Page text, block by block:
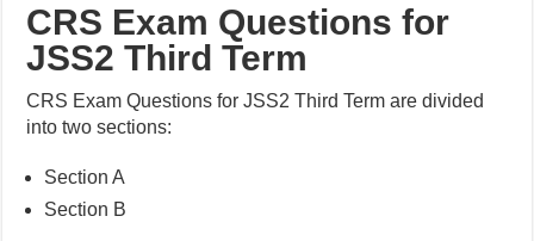
CRS Exam Questions for
JSS2 Third Term
CRS Exam Questions for JSS2 Third Term are divided
into two sections:
Section A
Section B